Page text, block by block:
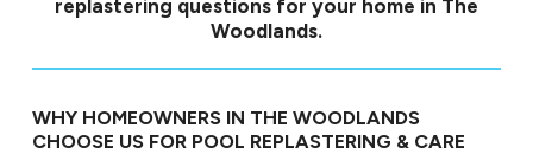
replastering questions for your home in The
Woodlands.
WHY HOMEOWNERS IN THE WOODLANDS
CHOOSE US FOR POOL REPLASTERING & CARE